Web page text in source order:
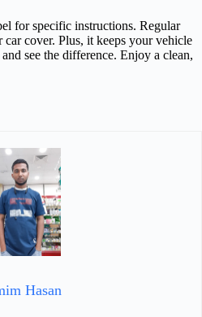
for specific instructions. Regular
cover. Plus, it keeps your vehicle
see the difference. Enjoy a clean,
Hasan